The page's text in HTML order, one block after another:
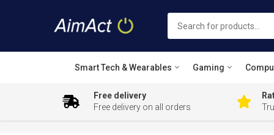
Smart Tech & Wearables Gaming
Free delivery
Free delivery on all orders